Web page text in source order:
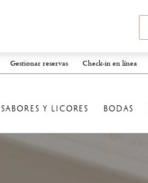
Gestionar reservas Check-in en línea
SABORES Y LICORES BODAS